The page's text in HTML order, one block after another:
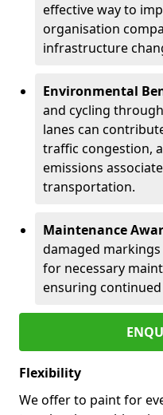
effective way to
organisation
infrastructure
Environmental
and cycling
lanes can
traffic congestion,
emissions
transportation.
Maintenance
damaged markings
for necessary
ensuring
Flexibility
We offer to paint for